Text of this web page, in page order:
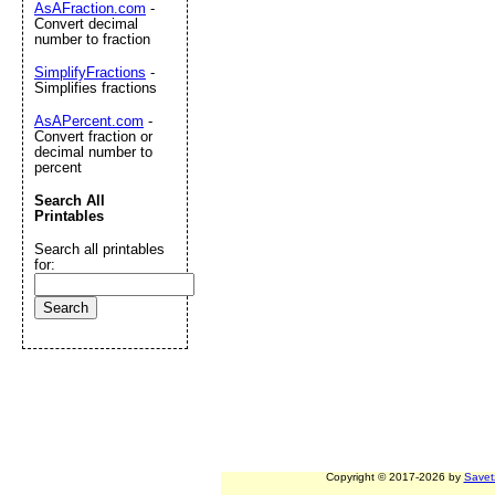
Copyright © 2017-2026 by
AsAFraction.com -
Convert decimal
number to fraction
SimplifyFractions -
Simplifies fractions
AsAPercent.com -
Convert fraction or
decimal number to
percent
Search All
Printables
Search all printables
for: